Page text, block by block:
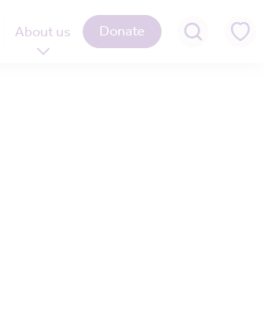
About us Donate